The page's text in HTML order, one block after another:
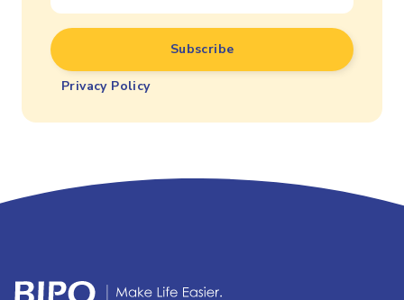
Privacy Policy